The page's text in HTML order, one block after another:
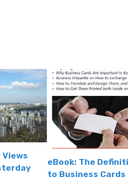
eBook: The
to Business Cards